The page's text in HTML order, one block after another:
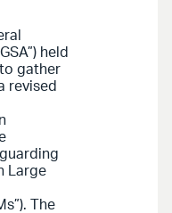
held
gather
revised
Large
The